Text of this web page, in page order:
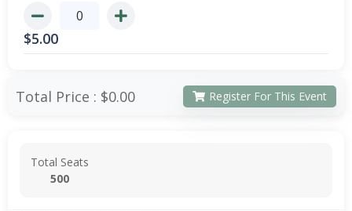
$5.00
Total Price : $0.00 Register For This Event
Total Seats
500